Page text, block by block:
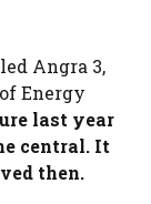
Angra 3,
Energy
last year
central. It
then.